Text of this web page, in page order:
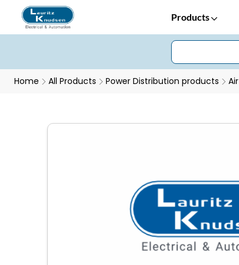
Products
Home All Products Power Distribution products